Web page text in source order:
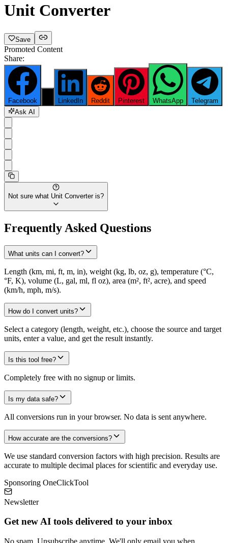
Unit Converter
Save
Promoted Content
Share:
Facebook LinkedIn Reddit Pinterest WhatsApp
Telegram
Ask AI
Not sure what Unit Converteris?
Frequently Asked Questions
What units can I convert?
Length (km, mi, ft, m, in), weight (kg, lb, oz, g), temperature (°C,
°F, K), volume (L, gal, ml, fl oz), area (m², ft², acre), and speed
(km/h, mph, m/s).
How do I convert units?
Select a category (length, weight, etc.), choose the source and target
units, enter a value, and get the result instantly.
Is this tool free?
Completely free with no signup or limits.
Is my data safe?
All conversions run in your browser. No data is sent anywhere.
How accurate are the conversions?
We use standard conversion factors with high precision. Results are
accurate to multiple decimal places for scientific and everyday use.
Sponsoring OneClickTool
Newsletter
Get new AI tools delivered to your inbox